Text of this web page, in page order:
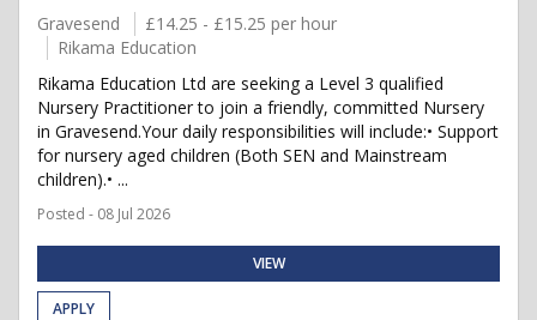
Gravesend
£14.25 - £15.25 per hour
Rikama Education
Rikama Education Ltd are seeking a Level 3 qualified
Nursery Practitioner to join a friendly, committed Nursery
in Gravesend.Your daily responsibilities will include:• Support
for nursery aged children (Both SEN and Mainstream
children).• ...
Posted - 08 Jul 2026
VIEW
APPLY